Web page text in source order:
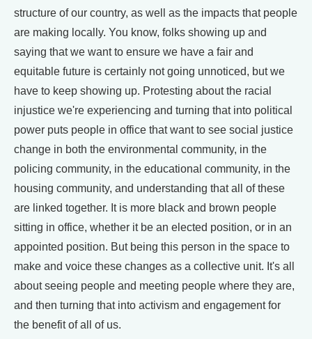
structure of our country, as well as the impacts that people
are making locally. You know, folks showing up and
saying that we want to ensure we have a fair and
equitable future is certainly not going unnoticed, but we
have to keep showing up. Protesting about the racial
injustice we're experiencing and turning that into political
power puts people in office that want to see social justice
change in both the environmental community, in the
policing community, in the educational community, in the
housing community, and understanding that all of these
are linked together. It is more black and brown people
sitting in office, whether it be an elected position, or in an
appointed position. But being this person in the space to
make and voice these changes as a collective unit. It's all
about seeing people and meeting people where they are,
and then turning that into activism and engagement for
the benefit of all of us.